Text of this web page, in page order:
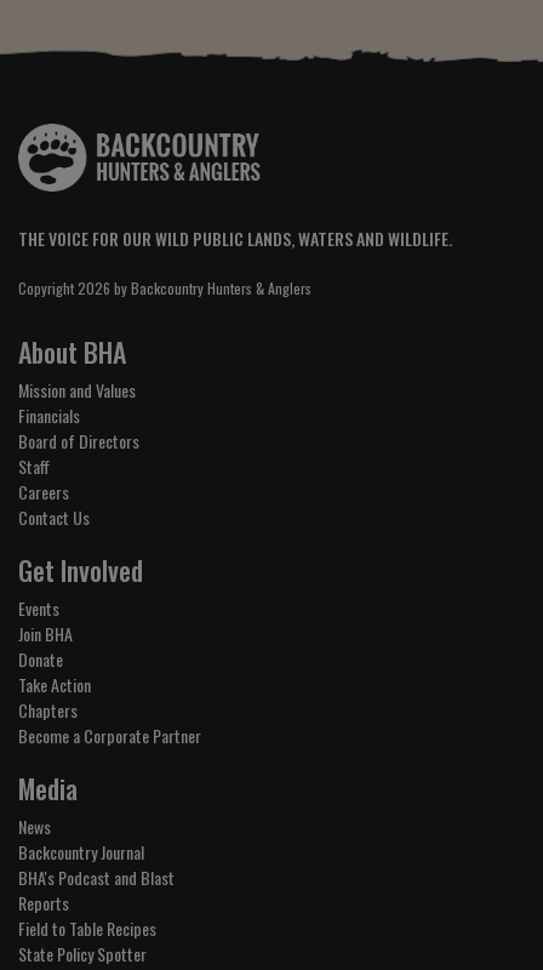
THE VOICE FOR OUR WILD PUBLIC LANDS, WATERS AND WILDLIFE.
Copyright 2026 by Backcountry Hunters & Anglers
About BHA
Mission and Values
Financials
Board of Directors
Staff
Careers
Contact Us
Get Involved
Events
Join BHA
Donate
Take Action
Chapters
Become a Corporate Partner
Media
News
Backcountry Journal
BHA's Podcast and Blast
Reports
Field to Table Recipes
State Policy Spotter